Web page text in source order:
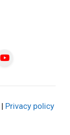
| Privacy policy